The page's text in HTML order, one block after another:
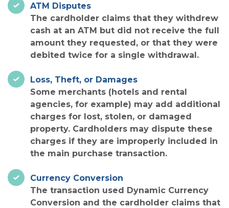
ATM Disputes
The cardholder claims that they withdrew
cash at an ATM but did not receive the full
amount they requested, or that they were
debited twice for a single withdrawal.
Loss, Theft, or Damages
Some merchants (hotels and rental
agencies, for example) may add additional
charges for lost, stolen, or damaged
property. Cardholders may dispute these
charges if they are improperly included in
the main purchase transaction.
Currency Conversion
The transaction used Dynamic Currency
Conversion and the cardholder claims that